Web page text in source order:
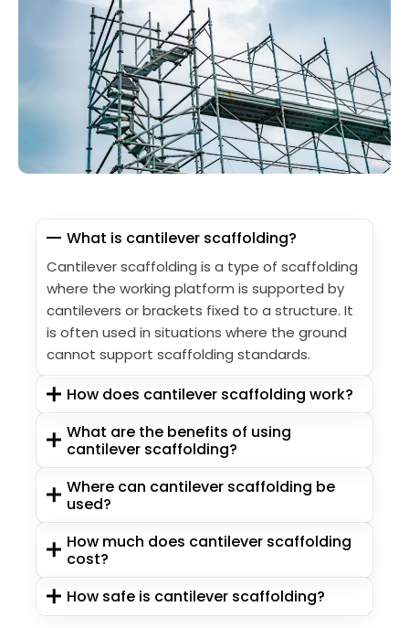
What is cantilever scaffolding?
Cantilever scaffolding is a type of scaffolding
where the working platform is supported by
cantilevers or brackets fixed to a structure. It
is often used in situations where the ground
cannot support scaffolding standards.
How does cantilever scaffolding work?
What are the benefits of using
cantilever scaffolding?
Where can cantilever scaffolding be
used?
How much does cantilever scaffolding
cost?
How safe is cantilever scaffolding?